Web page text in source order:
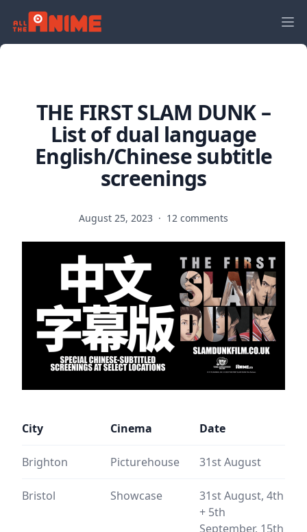
THE FIRST SLAM DUNK –
List of dual language
English/Chinese subtitle
screenings
August 25, 2023 · 12 comments
City Cinema Date
Brighton Picturehouse 31st August
Bristol Showcase
31st August, 4th
+ 5th
September, 15th